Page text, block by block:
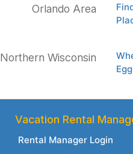
Orlando Area
Northern Wisconsin
Vacation Rental
Rental Manager Login